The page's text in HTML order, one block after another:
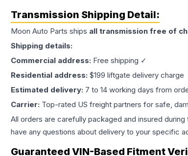
Transmission Shipping Detail:
Moon Auto Parts ships all transmission free of
Shipping details:
Commercial address: Free shipping ✓
Residential address: $199 liftgate delivery charge
Estimated delivery: 7 to 14 working days from
Carrier: Top-rated US freight partners for safe,
All orders are carefully packaged and insured
have any questions about delivery to your specific
Guaranteed VIN-Based Fitment